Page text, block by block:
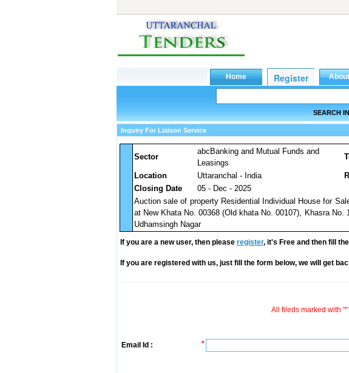
SEARCH IN
Inquiry For Liaison Service
Sector
abcBanking and Mutual Funds and
Leasings
Location Uttaranchal - India
Closing Date
05 - Dec - 2025
Auction sale of property Residential Individual House for
at New Khata No. 00368 (Old khata No. 00107), Khasra
Udhamsingh Nagar
If you are a new user, then please register, it's Free and then fill
If you are registered with us, just fill the form below, we will get
All fileds marked with
Email Id : *